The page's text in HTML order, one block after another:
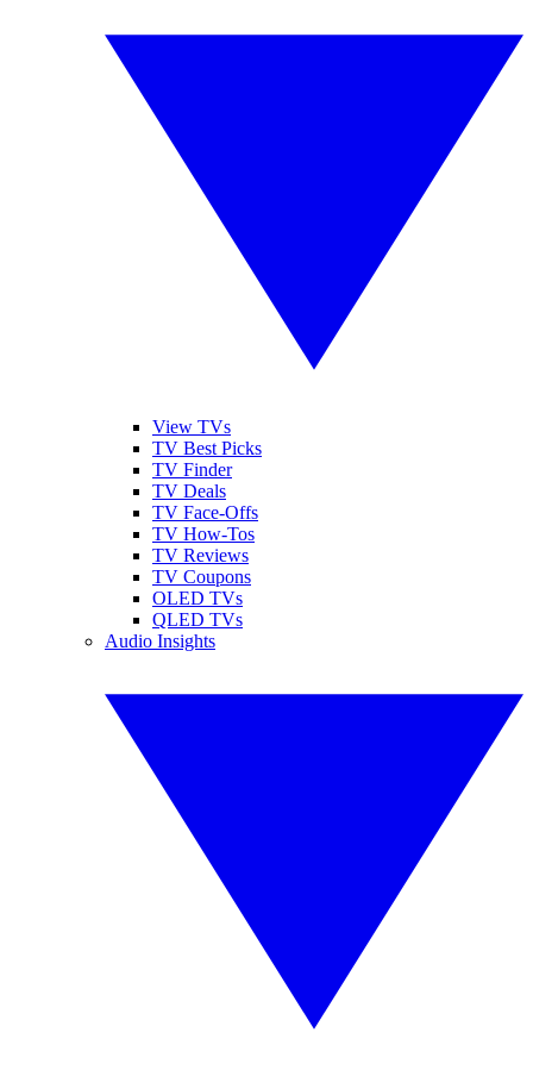
View TVs
TV Best Picks
TV Finder
TV Deals
TV Face-Offs
TV How-Tos
TV Reviews
TV Coupons
OLED TVs
QLED TVs
Audio Insights